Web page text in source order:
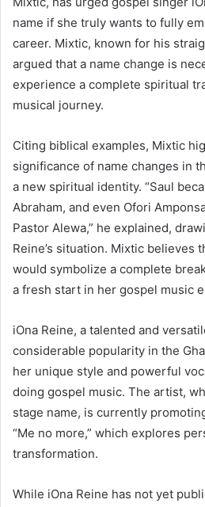
name if she truly wants to fully
career. Mixtic, known for his
argued that a name change is
experience a complete spiritual
musical journey.
Citing biblical examples, Mixtic
significance of name changes in
a new spiritual identity. “Saul
Abraham, and even Ofori
Pastor Alewa,” he explained,
Reine’s situation. Mixtic believes
would symbolize a complete
a fresh start in her gospel music
iOna Reine, a talented and
considerable popularity in the
her unique style and powerful
doing gospel music. The artist,
stage name, is currently
“Me no more,” which explores
transformation.
While iOna Reine has not yet